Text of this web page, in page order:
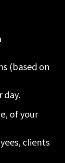
(based on
day.
of your
clients